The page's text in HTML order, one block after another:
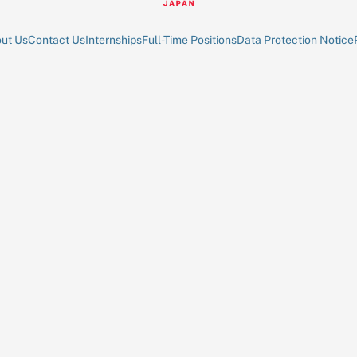
UsContact UsInternshipsFull-Time PositionsData Protection Notice